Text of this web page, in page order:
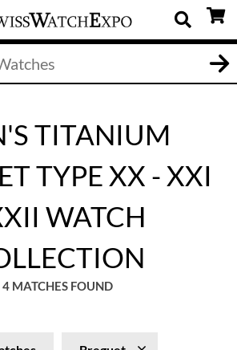
TITANIUM
TYPE XX - XXI
WATCH
4 MATCHES FOUND